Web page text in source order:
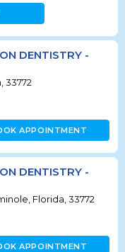
DENTISTRY -
33772
APPOINTMENT
DENTISTRY -
Florida, 33772
APPOINTMENT